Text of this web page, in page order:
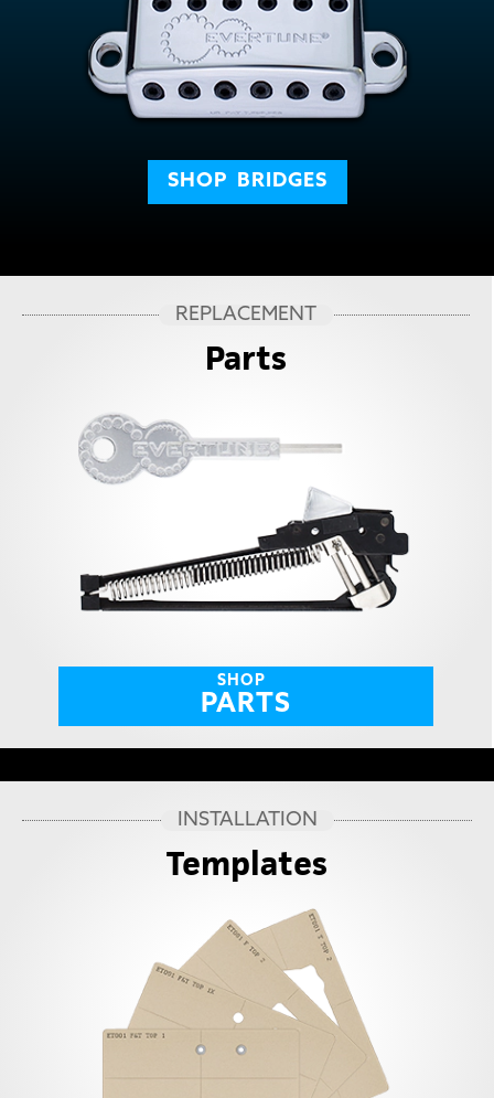
SHOP BRIDGES
REPLACEMENT
Parts
SHOP
PARTS
INSTALLATION
Templates